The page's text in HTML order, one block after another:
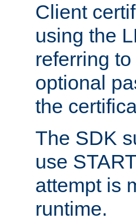
Client
using the
referring
optional
the
The SDK
use
attempt is
runtime.